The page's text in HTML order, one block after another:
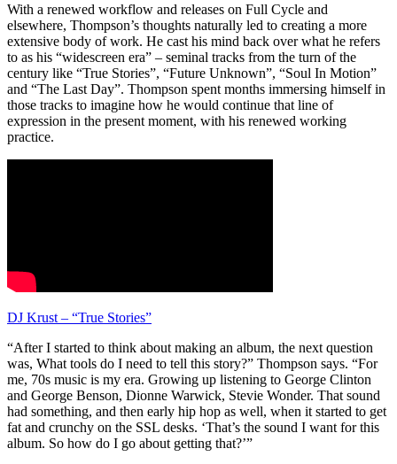
With a renewed workflow and releases on Full Cycle and
elsewhere, Thompson’s thoughts naturally led to creating a more
extensive body of work. He cast his mind back over what he refers
to as his “widescreen era” – seminal tracks from the turn of the
century like “True Stories”, “Future Unknown”, “Soul In Motion”
and “The Last Day”. Thompson spent months immersing himself in
those tracks to imagine how he would continue that line of
expression in the present moment, with his renewed working
practice.
DJ Krust – “True Stories”
“After I started to think about making an album, the next question
was, What tools do I need to tell this story?” Thompson says. “For
me, 70s music is my era. Growing up listening to George Clinton
and George Benson, Dionne Warwick, Stevie Wonder. That sound
had something, and then early hip hop as well, when it started to get
fat and crunchy on the SSL desks. ‘That’s the sound I want for this
album. So how do I go about getting that?’”